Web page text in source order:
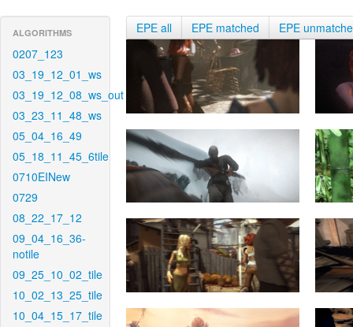
ALGORITHMS
0207_123
03_19_12_01_ws
03_19_12_08_ws_out
03_23_11_48_ws
05_04_16_49
05_18_11_45_6tile
0710EINew
0729
08_22_17_12
09_04_16_36-
notile
09_25_10_02_tile
10_02_13_25_tile
10_04_15_17_tile
EPE all EPE matched EPE